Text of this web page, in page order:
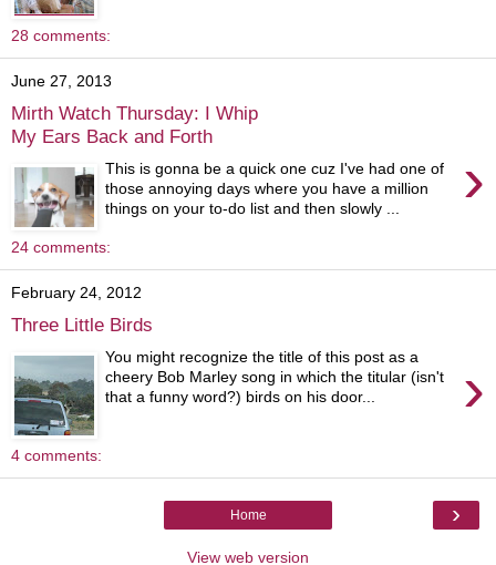
28 comments:
June 27, 2013
Mirth Watch Thursday: I Whip
My Ears Back and Forth
›
This is gonna be a quick one cuz I've had one of
those annoying days where you have a million
things on your to-do list and then slowly ...
24 comments:
February 24, 2012
Three Little Birds
›
You might recognize the title of this post as a
cheery Bob Marley song in which the titular (isn't
that a funny word?) birds on his door...
4 comments:
›
Home
View web version